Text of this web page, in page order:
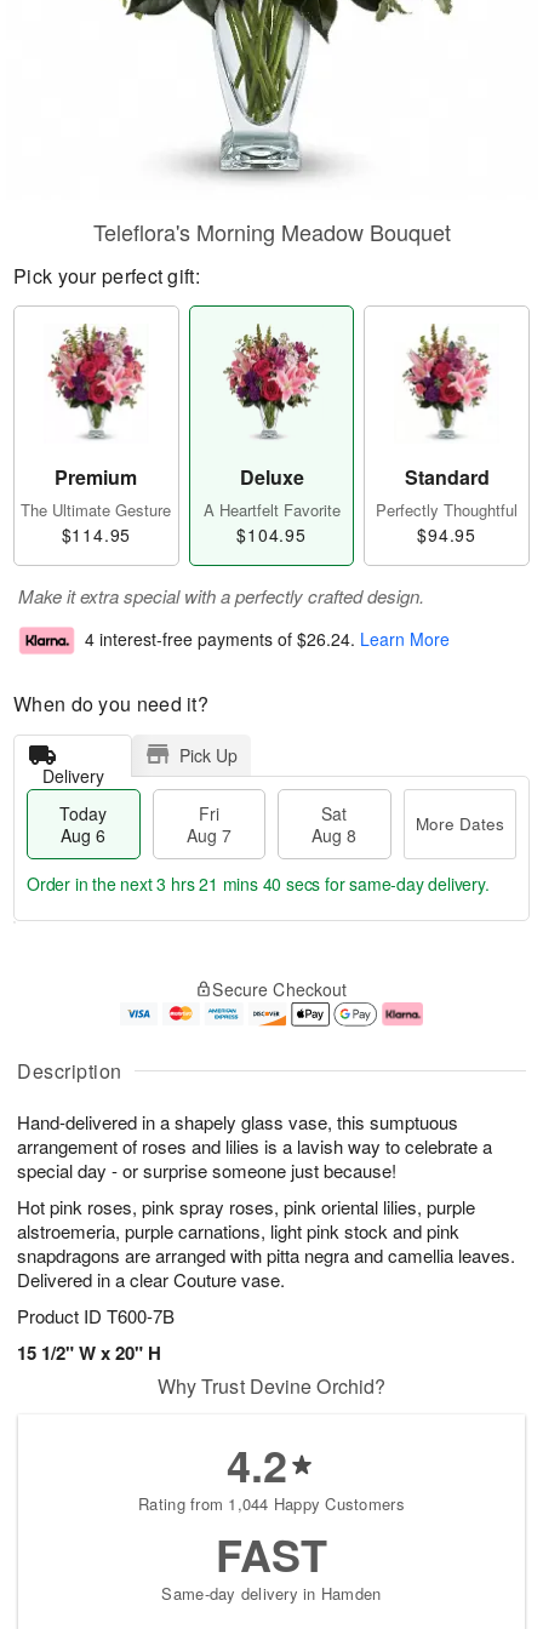
Description
Hand-delivered in a shapely glass vase, this sumptuous
arrangement of roses and lilies is a lavish way to celebrate a
special day - or surprise someone just because!
Hot pink roses, pink spray roses, pink oriental lilies, purple
alstroemeria, purple carnations, light pink stock and pink
snapdragons are arranged with pitta negra and camellia leaves.
Delivered in a clear Couture vase.
Product ID T600-7B
15 1/2" W x 20" H
Teleflora's Morning Meadow Bouquet
Pick your perfect gift:
Premium
The Ultimate Gesture
$114.95
Deluxe
A Heartfelt Favorite
$104.95
Standard
Perfectly Thoughtful
$94.95
Make it extra special with a perfectly crafted design.
4 interest-free payments of $26.24. Learn More
When do you need it?
Delivery
Pick Up
Today
Aug 6
Fri
Aug 7
Sat
Aug 8
More Dates
u
6
g
g
e
t
s
Order in the next3 hrs 21 mins 39 secs for same-day delivery.
Secure Checkout
Why Trust Devine Orchid?
4.2
Rating from 1,044 Happy Customers
FAST
Same-day delivery in Hamden